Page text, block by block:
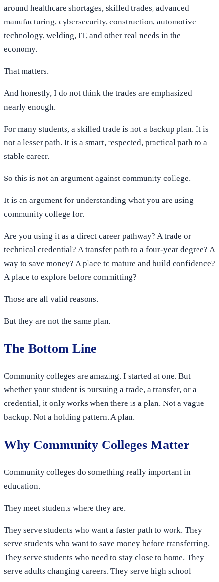
around healthcare shortages, skilled trades, advanced
manufacturing, cybersecurity, construction, automotive
technology, welding, IT, and other real needs in the
economy.
That matters.
And honestly, I do not think the trades are emphasized
nearly enough.
For many students, a skilled trade is not a backup plan. It is
not a lesser path. It is a smart, respected, practical path to a
stable career.
So this is not an argument against community college.
It is an argument for understanding what you are using
community college for.
Are you using it as a direct career pathway? A trade or
technical credential? A transfer path to a four-year degree? A
way to save money? A place to mature and build confidence?
A place to explore before committing?
Those are all valid reasons.
But they are not the same plan.
The Bottom Line
Community colleges are amazing. I started at one. But
whether your student is pursuing a trade, a transfer, or a
credential, it only works when there is a plan. Not a vague
backup. Not a holding pattern. A plan.
Why Community Colleges Matter
Community colleges do something really important in
education.
They meet students where they are.
They serve students who want a faster path to work. They
serve students who want to save money before transferring.
They serve students who need to stay close to home. They
serve adults changing careers. They serve high school